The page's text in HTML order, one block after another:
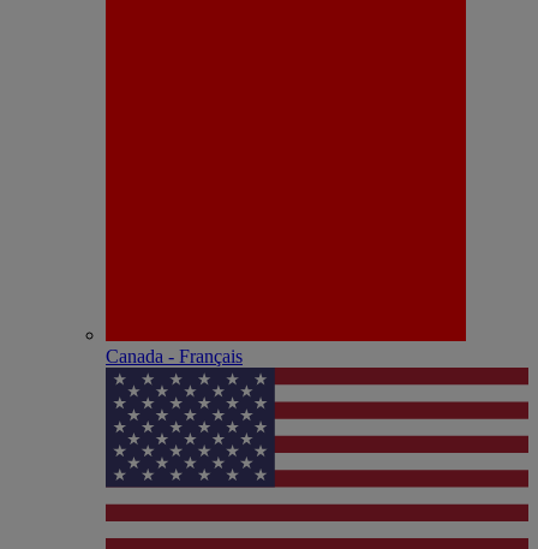
Canada - Français